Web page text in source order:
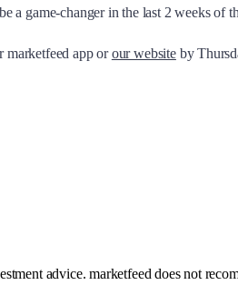
a game-changer in the last 2 weeks of
marketfeed app orour websiteby
advice. marketfeed does not